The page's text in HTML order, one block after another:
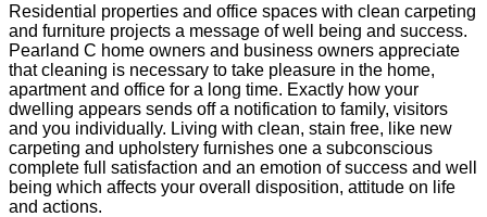
Residential properties and office spaces with clean carpeting
and furniture projects a message of well being and success.
Pearland C home owners and business owners appreciate
that cleaning is necessary to take pleasure in the home,
apartment and office for a long time. Exactly how your
dwelling appears sends off a notification to family, visitors
and you individually. Living with clean, stain free, like new
carpeting and upholstery furnishes one a subconscious
complete full satisfaction and an emotion of success and well
being which affects your overall disposition, attitude on life
and actions.